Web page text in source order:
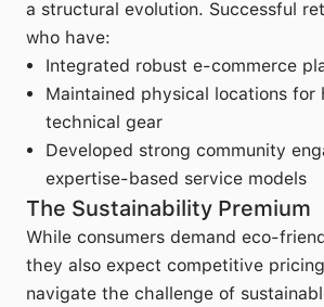
a structural evolution. Successful
who have:
Integrated robust e-commerce
Maintained physical locations
technical gear
Developed strong community
expertise-based service models
The Sustainability Premium
While consumers demand eco-
they also expect competitive
navigate the challenge of